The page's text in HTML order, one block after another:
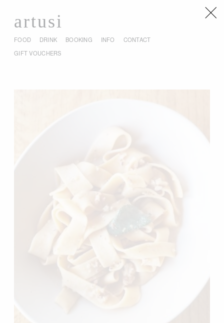
artusi
FOOD DRINK BOOKING INFO
CONTACT
GIFT VOUCHERS